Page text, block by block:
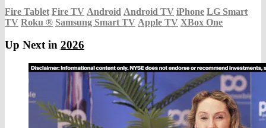
Fire Tablet Fire TV Android Android TV iPhone LG Smart
TV Roku ® Samsung Smart TV Apple TV XBox One
Up Next in 2026